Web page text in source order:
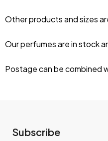
Other products and sizes
Our perfumes are in stock
Postage can be combined
Subscribe